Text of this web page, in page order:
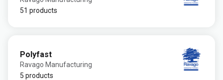
51 products
Polyfast
Ravago Manufacturing
5 products